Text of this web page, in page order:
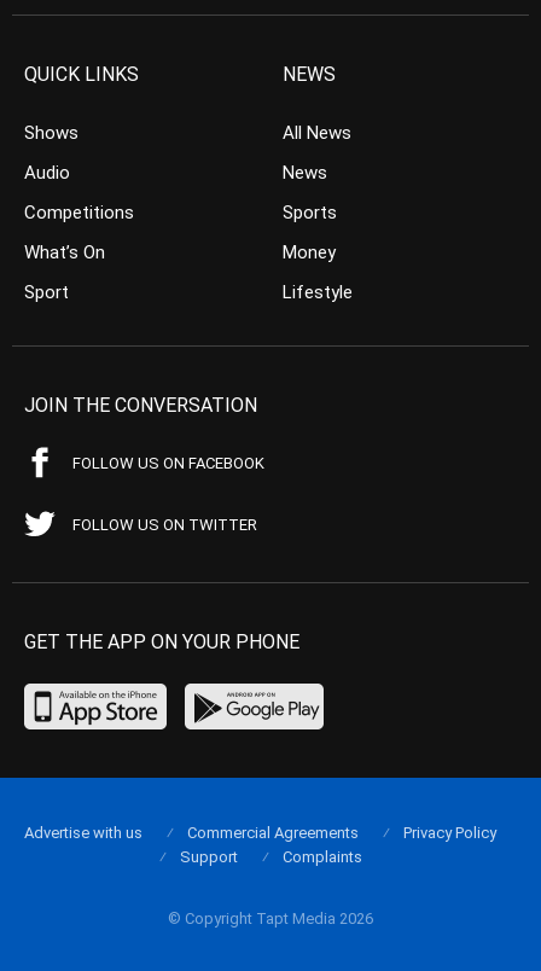
QUICK LINKS
Shows
Audio
Competitions
What’s On
Sport
NEWS
All News
News
Sports
Money
Lifestyle
JOIN THE CONVERSATION
FOLLOW US ON FACEBOOK
FOLLOW US ON TWITTER
GET THE APP ON YOUR PHONE
© Copyright Tapt Media 2026
Advertise with us Commercial Agreements
Privacy Policy
Support
Complaints